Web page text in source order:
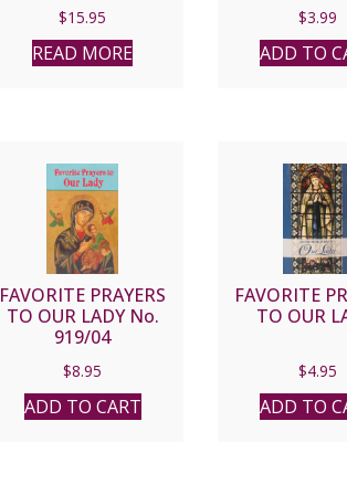
FRANCIS, P.C.C.
$15.95
READ MORE
$3.99
ADD TO
FAVORITE PRAYERS
TO OUR LADY No.
919/04
$8.95
ADD TO CART
FAVORITE
TO OUR
$4.95
ADD TO